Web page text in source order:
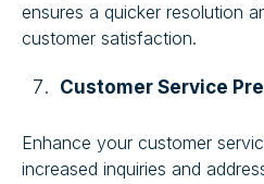
ensures a quicker resolution
customer satisfaction.
Customer Service
Enhance your customer
increased inquiries and